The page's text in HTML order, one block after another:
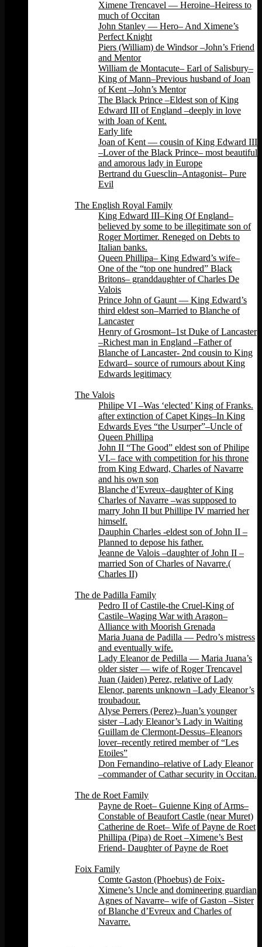
Ximene Trencavel — Heroine–Heiress to
much of Occitan
John Stanley — Hero– And Ximene’s
Perfect Knight
Piers (William) de Windsor –John’s Friend
and Mentor
William de Montacute– Earl of Salisbury–
King of Mann–Previous husband of Joan
of Kent –John’s Mentor
The Black Prince –Eldest son of King
Edward III of England –deeply in love
with Joan of Kent.
Early life
Joan of Kent — cousin of King Edward III
–Lover of the Black Prince– most beautiful
and amorous lady in Europe
Bertrand du Guesclin–Antagonist– Pure
Evil
The English Royal Family
King Edward III–King Of England–
believed by some to be illegitimate son of
Roger Mortimer. Reneged on Debts to
Italian banks.
Queen Phillipa– King Edward’s wife–
One of the “top one hundred” Black
Britons– granddaughter of Charles De
Valois
Prince John of Gaunt — King Edward’s
third eldest son–Married to Blanche of
Lancaster
Henry of Grosmont–1st Duke of Lancaster
–Richest man in England –Father of
Blanche of Lancaster- 2nd cousin to King
Edward– source of rumours about King
Edwards legitimacy
The Valois
Philipe VI –Was ‘elected’ King of Franks.
after extinction of Capet Kings–In King
Edwards Eyes “the Usurper”–Uncle of
Queen Phillipa
John II “The Good” eldest son of Philipe
VI.– face with competition for his throne
from King Edward, Charles of Navarre
and his own son
Blanche d’Evreux–daughter of King
Charles of Navarre –was supposed to
marry John II but Phillipe IV married her
himself.
Dauphin Charles -eldest son of John II –
Planned to depose his father.
Jeanne de Valois –daughter of John II –
married Son of Charles of Navarre.(
Charles II)
The de Padilla Family
Pedro II of Castile-the Cruel-King of
Castile–Waging War with Aragon–
Alliance with Moorish Grenada
Maria Juana de Padilla — Pedro’s mistress
and eventually wife.
Lady Eleanor de Pedilla — Maria Juana’s
older sister — wife of Roger Trencavel
Juan (Jaiden) Perez, relative of Lady
Elenor, parents unknown –Lady Eleanor’s
troubadour.
Alyse Perrers (Perez)–Juan’s younger
sister –Lady Eleanor’s Lady in Waiting
Guillam de Clermont-Dessus–Eleanors
lover–recently retired member of “Les
Etoiles”
Don Fernandino–relative of Lady Eleanor
–commander of Cathar security in Occitan.
The de Roet Family
Payne de Roet– Guienne King of Arms–
Constable of Beaufort Castle (near Muret)
Catherine de Roet– Wife of Payne de Roet
Phillipa (Pipa) de Roet –Ximene’s Best
Friend- Daughter of Payne de Roet
Foix Family
Comte Gaston (Phoebus) de Foix-
Ximene’s Uncle and domineering guardian
Agnes of Navarre– wife of Gaston –Sister
of Blanche d’Evreux and Charles of
Navarre.